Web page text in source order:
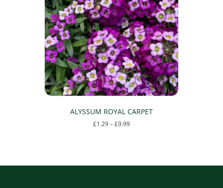
options
may
be
chosen
on
the
product
page
ALYSSUM ROYAL CARPET
£1.29–£9.99Price
multiple